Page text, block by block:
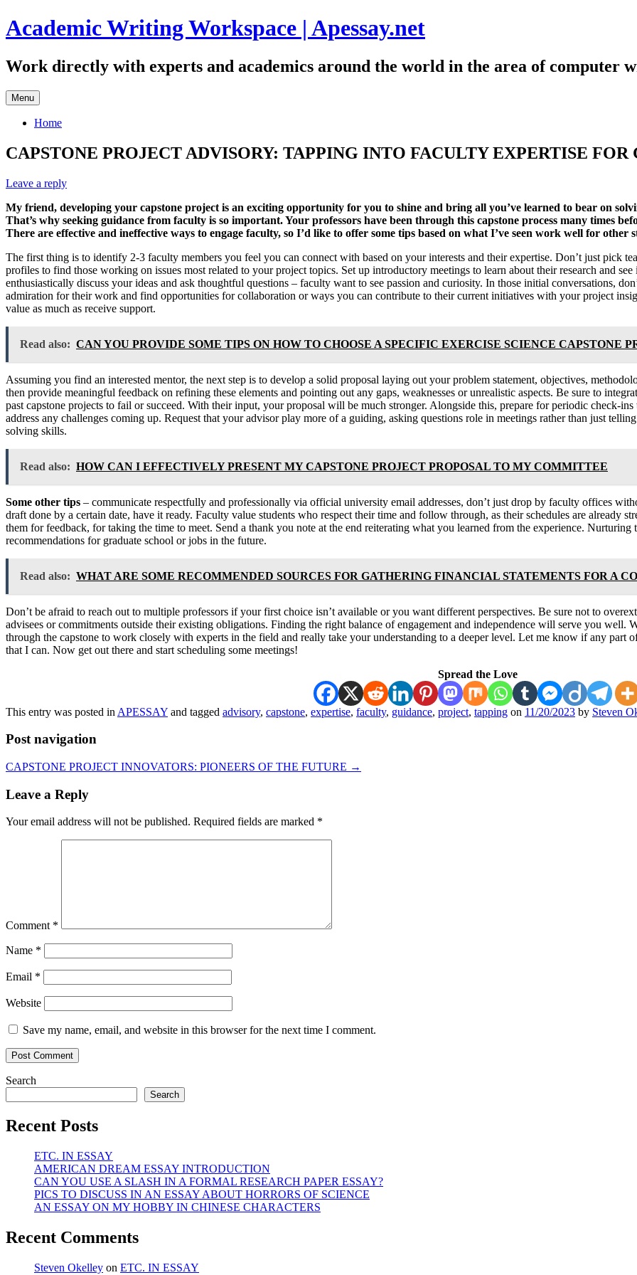
Skip
to
Academic Writing Workspace | Apessay.net
Work directly with experts and academics around the world in the area of computer
Menu
Home
CAPSTONE PROJECT ADVISORY: TAPPING INTO FACULTY EXPERTISE FOR
Leave a reply
My friend, developing your capstone project is an exciting opportunity for you to shine and bring all you’ve learned to bear on
That’s why seeking guidance from faculty is so important. Your professors have been through this capstone process many times
There are effective and ineffective ways to engage faculty, so I’d like to offer some tips based on what I’ve seen work well for other
The first thing is to identify 2-3 faculty members you feel you can connect with based on your interests and their expertise. Don’t just pick
profiles to find those working on issues most related to your project topics. Set up introductory meetings to learn about their research and
enthusiastically discuss your ideas and ask thoughtful questions – faculty want to see passion and curiosity. In those initial conversations,
admiration for their work and find opportunities for collaboration or ways you can contribute to their current initiatives with your project
value as much as receive support.
Read also: CAN YOU PROVIDE SOME TIPS ON HOW TO CHOOSE A SPECIFIC EXERCISE SCIENCE CAPSTONE
Assuming you find an interested mentor, the next step is to develop a solid proposal laying out your problem statement, objectives,
then provide meaningful feedback on refining these elements and pointing out any gaps, weaknesses or unrealistic aspects. Be sure to
past capstone projects to fail or succeed. With their input, your proposal will be much stronger. Alongside this, prepare for periodic check-
address any challenges coming up. Request that your advisor play more of a guiding, asking questions role in meetings rather than just
solving skills.
Read also: HOW CAN I EFFECTIVELY PRESENT MY CAPSTONE PROJECT PROPOSAL TO MY COMMITTEE
Some other tips – communicate respectfully and professionally via official university email addresses, don’t just drop by faculty offices
draft done by a certain date, have it ready. Faculty value students who respect their time and follow through, as their schedules are already
them for feedback, for taking the time to meet. Send a thank you note at the end reiterating what you learned from the experience. Nurturing
recommendations for graduate school or jobs in the future.
Read also: WHAT ARE SOME RECOMMENDED SOURCES FOR GATHERING FINANCIAL STATEMENTS FOR A
Don’t be afraid to reach out to multiple professors if your first choice isn’t available or you want different perspectives. Be sure not to
advisees or commitments outside their existing obligations. Finding the right balance of engagement and independence will serve you well.
through the capstone to work closely with experts in the field and really take your understanding to a deeper level. Let me know if any part
that I can. Now get out there and start scheduling some meetings!
Spread the Love
This entry was posted in APESSAY and tagged advisory, capstone, expertise, faculty, guidance, project, tapping on 11/20/2023 by Steven
Post navigation
CAPSTONE PROJECT INNOVATORS: PIONEERS OF THE FUTURE →
Leave a Reply
Your email address will not be published. Required fields are marked *
Comment *
Name *
Email *
Website
Save my name, email, and website in this browser for the next time I comment.
Search
Search
Recent Posts
ETC. IN ESSAY
AMERICAN DREAM ESSAY INTRODUCTION
CAN YOU USE A SLASH IN A FORMAL RESEARCH PAPER ESSAY?
PICS TO DISCUSS IN AN ESSAY ABOUT HORRORS OF SCIENCE
AN ESSAY ON MY HOBBY IN CHINESE CHARACTERS
Recent Comments
Steven Okelley on ETC. IN ESSAY